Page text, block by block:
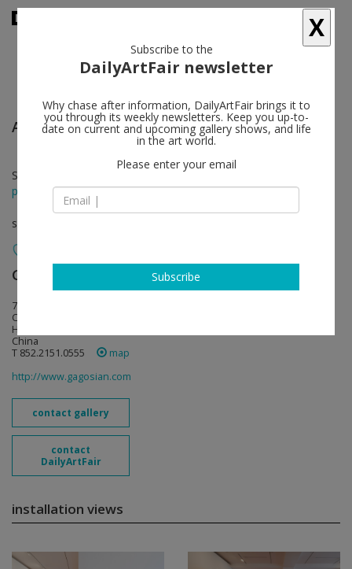
Anish Kapoor follow
Sep 12 - Nov 05, 2016
press release
solo show
Gagosian
7/F Pedder Building, 12 Pedder Street
Central, Hong Kong
Hong Kong
China
T 852.2151.0555
map
http://www.gagosian.com
contact gallery
contact
DailyArtFair
installation views
X
Subscribe to the
DailyArtFair newsletter
Why chase after information, DailyArtFair brings it to
you through its weekly newsletters. Keep you up-to-
date on current and upcoming gallery shows, and life
in the art world.
Please enter your email
Subscribe